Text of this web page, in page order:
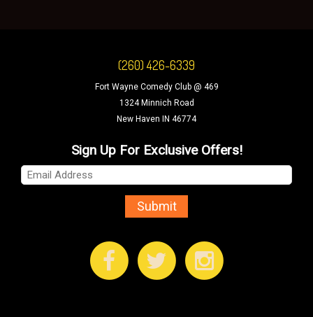
(260) 426-6339
Fort Wayne Comedy Club @ 469
1324 Minnich Road
New Haven IN 46774
Sign Up For Exclusive Offers!
Submit